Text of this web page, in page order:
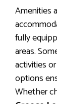
Amenities
fully
areas.
activities
options
Whether